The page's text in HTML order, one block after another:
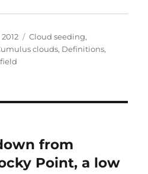
Categories
Cloud seeding,
clouds, Definitions,
from
Point, a low